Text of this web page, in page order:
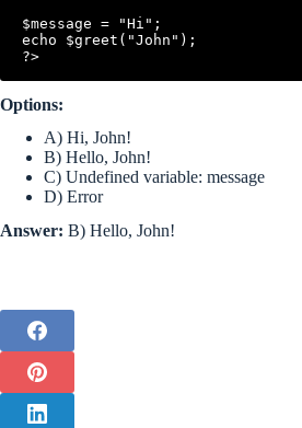
$message = "Hi";
echo $greet("John");
Options:
A) Hi, John!
B) Hello, John!
C) Undefined variable: message
D) Error
Answer: B) Hello, John!